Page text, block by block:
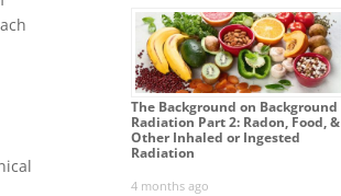
The Background on Background
Radiation Part 2: Radon, Food, &
Other Inhaled or Ingested
Radiation
4 months ago